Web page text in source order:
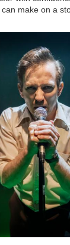
make on a